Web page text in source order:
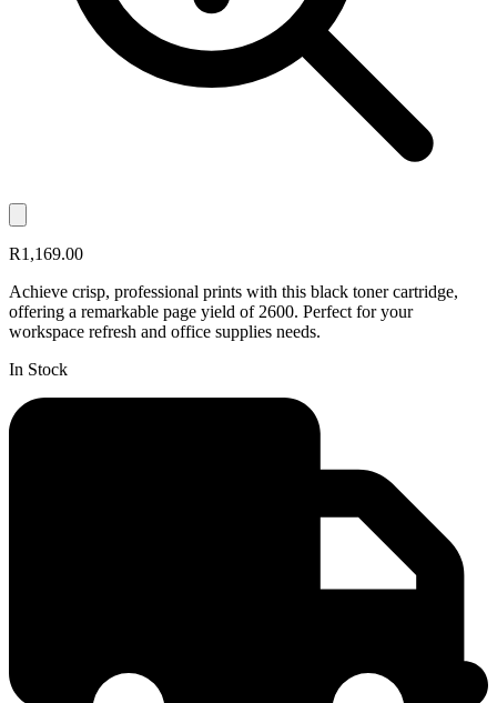
R1,169.00
Achieve crisp, professional prints with this black toner cartridge,
offering a remarkable page yield of 2600. Perfect for your
workspace refresh and office supplies needs.
In Stock